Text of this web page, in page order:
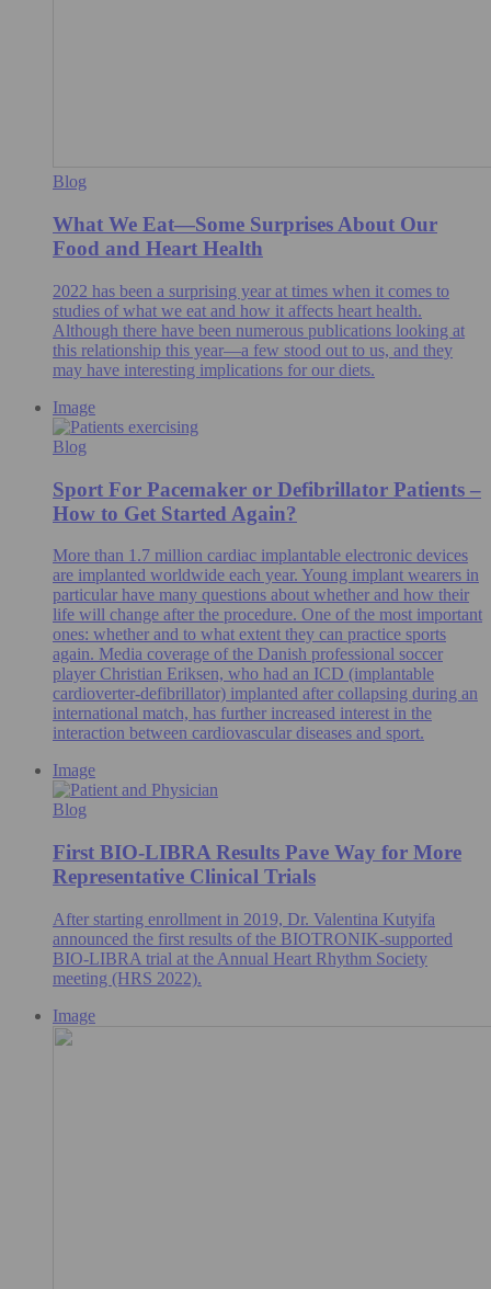
Blog
What We Eat—Some Surprises About Our
Food and Heart Health
2022 has been a surprising year at times when it comes to
studies of what we eat and how it affects heart health.
Although there have been numerous publications looking at
this relationship this year—a few stood out to us, and they
may have interesting implications for our diets.
Image
Blog
Sport For Pacemaker or Defibrillator Patients –
How to Get Started Again?
More than 1.7 million cardiac implantable electronic devices
are implanted worldwide each year. Young implant wearers in
particular have many questions about whether and how their
life will change after the procedure. One of the most important
ones: whether and to what extent they can practice sports
again. Media coverage of the Danish professional soccer
player Christian Eriksen, who had an ICD (implantable
cardioverter-defibrillator) implanted after collapsing during an
international match, has further increased interest in the
interaction between cardiovascular diseases and sport.
Image
Blog
First BIO-LIBRA Results Pave Way for More
Representative Clinical Trials
After starting enrollment in 2019, Dr. Valentina Kutyifa
announced the first results of the BIOTRONIK-supported
BIO-LIBRA trial at the Annual Heart Rhythm Society
meeting (HRS 2022).
Image